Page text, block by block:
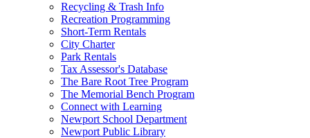
Recycling & Trash Info
Recreation Programming
Short-Term Rentals
City Charter
Park Rentals
Tax Assessor's Database
The Bare Root Tree Program
The Memorial Bench Program
Connect with Learning
Newport School Department
Newport Public Library